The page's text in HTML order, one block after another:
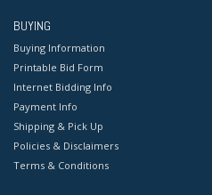
BUYING
Buying Information
Printable Bid Form
Internet Bidding Info
Payment Info
Shipping & Pick Up
Policies & Disclaimers
Terms & Conditions